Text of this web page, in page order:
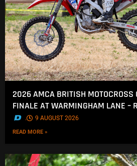
2026 AMCA BRITISH MOTOCROSS
FINALE AT WARMINGHAM LANE –
. 9 AUGUST 2026
READ MORE »